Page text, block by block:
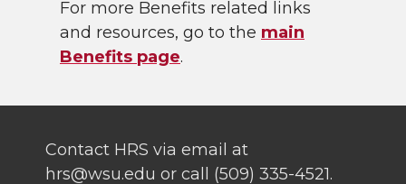
For more Benefits related links
and resources, go to the main
Benefits page.
Contact HRS via email at
hrs@wsu.edu or call (509) 335-4521.